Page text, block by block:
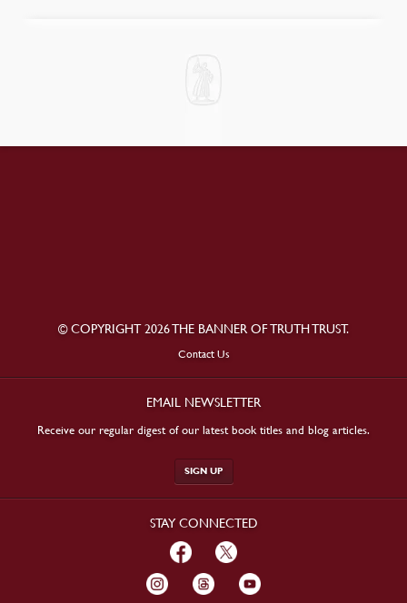
© COPYRIGHT 2026 THE BANNER OF TRUTH TRUST.
Contact Us
EMAIL NEWSLETTER
Receive our regular digest of our latest book titles and blog articles.
SIGN UP
STAY CONNECTED